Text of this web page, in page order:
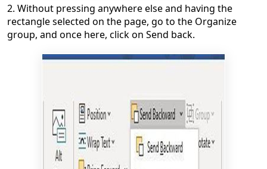
2. Without pressing anywhere else and having the
rectangle selected on the page, go to the Organize
group, and once here, click on Send back.